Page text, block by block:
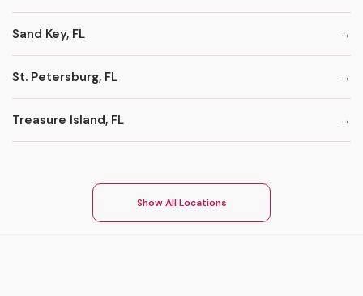
Sand Key, FL
St. Petersburg, FL
Treasure Island, FL
Show All Locations